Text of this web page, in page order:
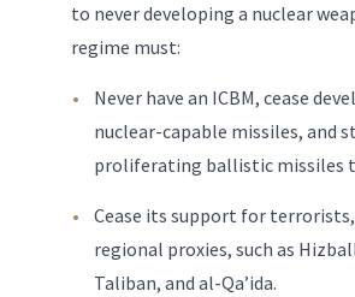
to never developing a nuclear
regime must:
Never have an ICBM, cease
nuclear-capable missiles, and
proliferating ballistic missiles
Cease its support for
regional proxies, such as
Taliban, and al-Qa’ida.